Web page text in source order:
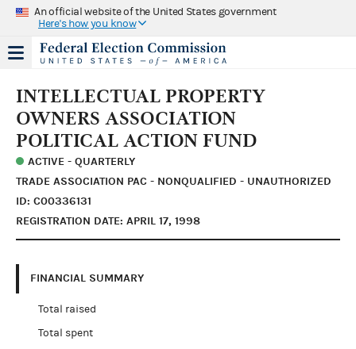
An official website of the United States government
Here's how you know
INTELLECTUAL PROPERTY
OWNERS ASSOCIATION
POLITICAL ACTION FUND
ACTIVE - QUARTERLY
TRADE ASSOCIATION PAC - NONQUALIFIED - UNAUTHORIZED
ID: C00336131
REGISTRATION DATE: APRIL 17, 1998
FINANCIAL SUMMARY
Total raised
Total spent